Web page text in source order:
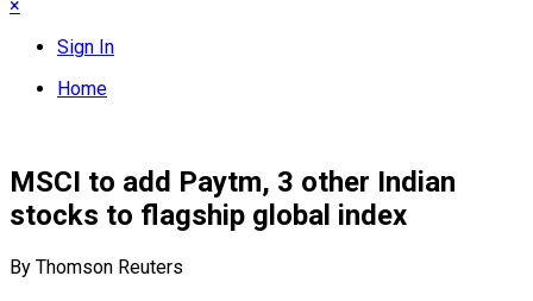
×
Sign In
Home
MSCI to add Paytm, 3 other Indian
stocks to flagship global index
By Thomson Reuters